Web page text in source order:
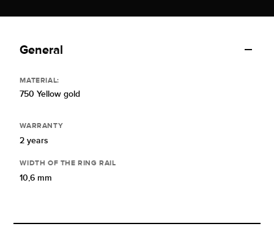
General
MATERIAL:
750 Yellow gold
WARRANTY
2 years
WIDTH OF THE RING RAIL
10,6 mm